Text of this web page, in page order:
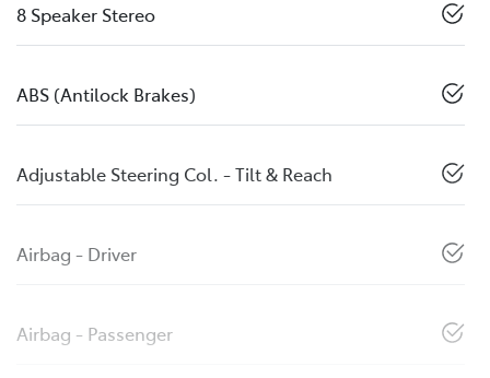
8 Speaker Stereo
ABS (Antilock Brakes)
Adjustable Steering Col. - Tilt & Reach
Airbag - Driver
Airbag - Passenger